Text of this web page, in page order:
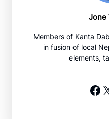
Jone
Members of Kanta
in fusion of local
elements,
Facebook X